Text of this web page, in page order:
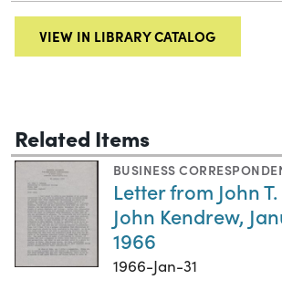
VIEW IN LIBRARY CATALOG
Related Items
BUSINESS
Letter from John
John Kendrew,
1966
1966-Jan-31